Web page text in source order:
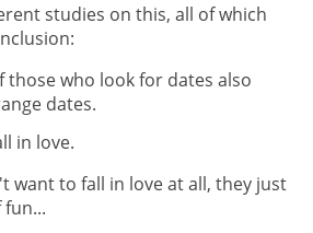
studies on this, all of which
those who look for dates also
dates.
in love.
want to fall in love at all, they just